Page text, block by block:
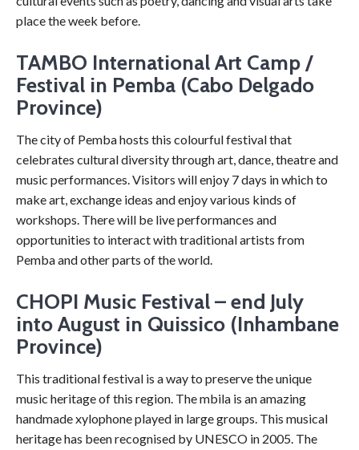
place the week before.
TAMBO International Art Camp /
Festival in Pemba (Cabo Delgado
Province)
The city of Pemba hosts this colourful festival that
celebrates cultural diversity through art, dance, theatre and
music performances. Visitors will enjoy 7 days in which to
make art, exchange ideas and enjoy various kinds of
workshops. There will be live performances and
opportunities to interact with traditional artists from
Pemba and other parts of the world.
CHOPI Music Festival – end July
into August in Quissico (Inhambane
Province)
This traditional festival is a way to preserve the unique
music heritage of this region. The mbila is an amazing
handmade xylophone played in large groups. This musical
heritage has been recognised by UNESCO in 2005. The